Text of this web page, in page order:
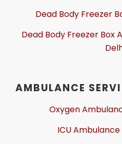
Dead Body Freezer
Dead Body Freezer Box
AMBULANCE
Oxygen
ICU